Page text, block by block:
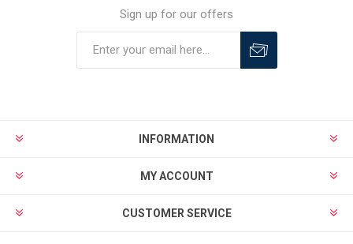
Sign up for our offers
INFORMATION
MY ACCOUNT
CUSTOMER SERVICE